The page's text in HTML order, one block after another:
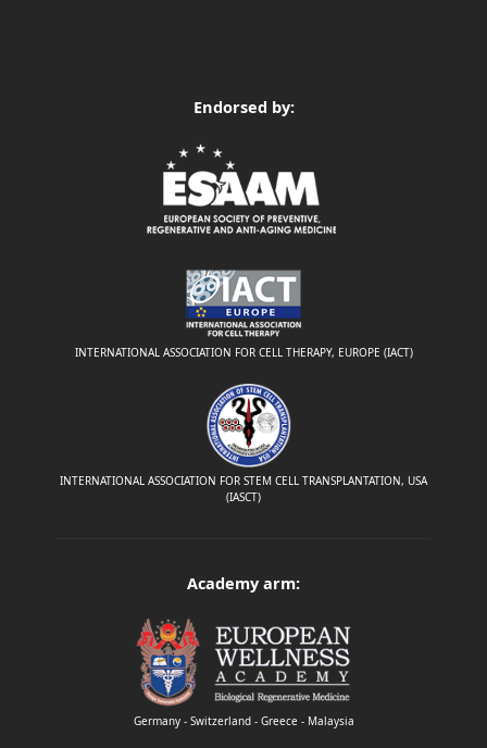
Endorsed by:
INTERNATIONAL ASSOCIATION FOR CELL THERAPY, EUROPE (IACT)
INTERNATIONAL ASSOCIATION FOR STEM CELL TRANSPLANTATION, USA
(IASCT)
Academy arm:
Germany - Switzerland - Greece - Malaysia